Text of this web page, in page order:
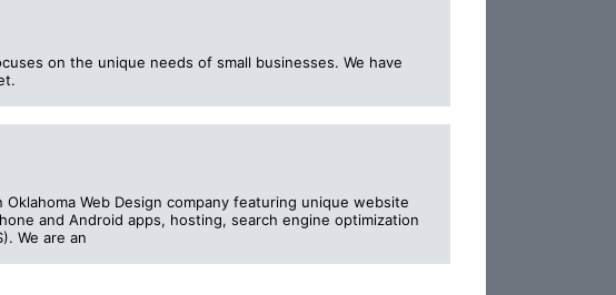
on the unique needs of small businesses. We have
Web Design company featuring unique website
and Android apps, hosting, search engine optimization
We are an